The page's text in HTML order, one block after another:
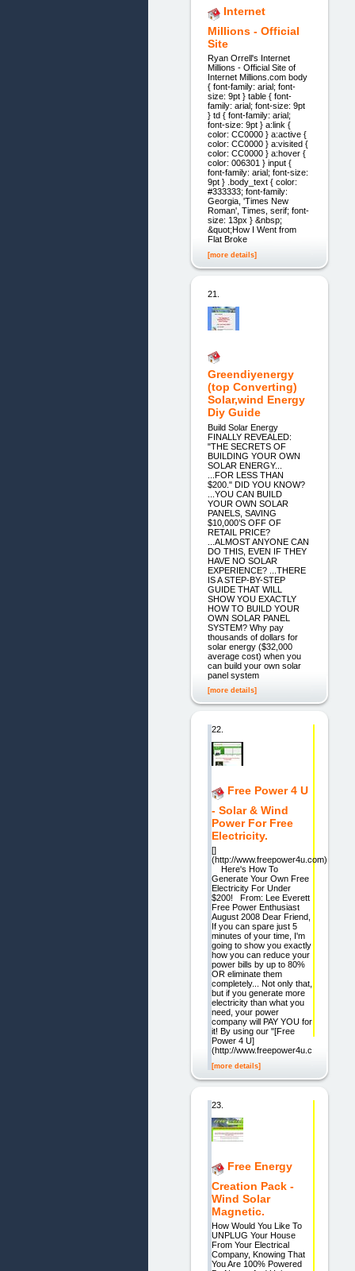
Internet
Millions - Official
Site
Ryan Orrell's Internet
Millions - Official Site of
Internet Millions.com body
{ font-family: arial; font-
size: 9pt } table { font-
family: arial; font-size: 9pt
} td { font-family: arial;
font-size: 9pt } a:link {
color: CC0000 } a:active {
color: CC0000 } a:visited {
color: CC0000 } a:hover {
color: 006301 } input {
font-family: arial; font-size:
9pt } .body_text { color:
#333333; font-family:
Georgia, 'Times New
Roman', Times, serif; font-
size: 13px } &nbsp;
&quot;How I Went from
Flat Broke
[more details]
21.
Greendiyenergy
(top Converting)
Solar,wind Energy
Diy Guide
Build Solar Energy
FINALLY REVEALED:
"THE SECRETS OF
BUILDING YOUR OWN
SOLAR ENERGY...
...FOR LESS THAN
$200." DID YOU KNOW?
...YOU CAN BUILD
YOUR OWN SOLAR
PANELS, SAVING
$10,000’S OFF OF
RETAIL PRICE?
...ALMOST ANYONE CAN
DO THIS, EVEN IF THEY
HAVE NO SOLAR
EXPERIENCE? ...THERE
IS A STEP-BY-STEP
GUIDE THAT WILL
SHOW YOU EXACTLY
HOW TO BUILD YOUR
OWN SOLAR PANEL
SYSTEM? Why pay
thousands of dollars for
solar energy ($32,000
average cost) when you
can build your own solar
panel system
[more details]
22.
Free Power 4 U
- Solar & Wind
Power For Free
Electricity.
[]
(http://www.freepower4u.com)
Here's How To
Generate Your Own Free
Electricity For Under
$200! From: Lee Everett
Free Power Enthusiast
August 2008 Dear Friend,
If you can spare just 5
minutes of your time, I'm
going to show you exactly
how you can reduce your
power bills by up to 80%
OR eliminate them
completely... Not only that,
but if you generate more
electricity than what you
need, your power
company will PAY YOU for
it! By using our "[Free
Power 4 U]
(http://www.freepower4u.com)"
[more details]
23.
Free Energy
Creation Pack -
Wind Solar
Magnetic.
How Would You Like To
UNPLUG Your House
From Your Electrical
Company, Knowing That
You Are 100% Powered